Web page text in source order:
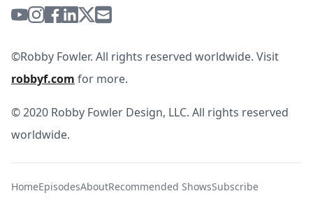
©Robby Fowler. All rights reserved worldwide. Visit
robbyf.com for more.
© 2020 Robby Fowler Design, LLC. All rights reserved
worldwide.
HomeEpisodesAboutRecommended ShowsSubscribe